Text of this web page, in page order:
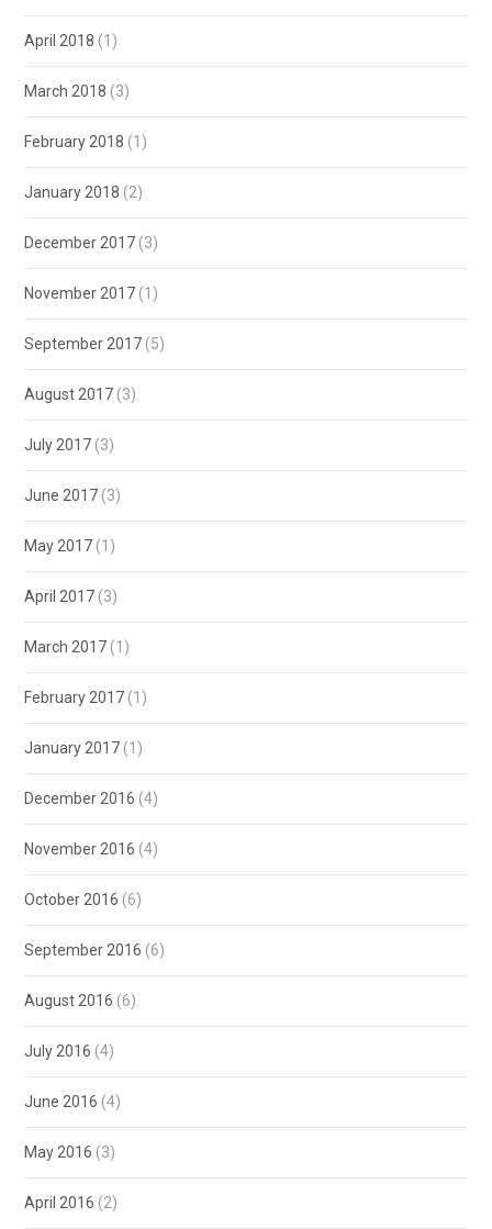
April 2018 (1)
March 2018 (3)
February 2018 (1)
January 2018 (2)
December 2017 (3)
November 2017 (1)
September 2017 (5)
August 2017 (3)
July 2017 (3)
June 2017 (3)
May 2017 (1)
April 2017 (3)
March 2017 (1)
February 2017 (1)
January 2017 (1)
December 2016 (4)
November 2016 (4)
October 2016 (6)
September 2016 (6)
August 2016 (6)
July 2016 (4)
June 2016 (4)
May 2016 (3)
April 2016 (2)